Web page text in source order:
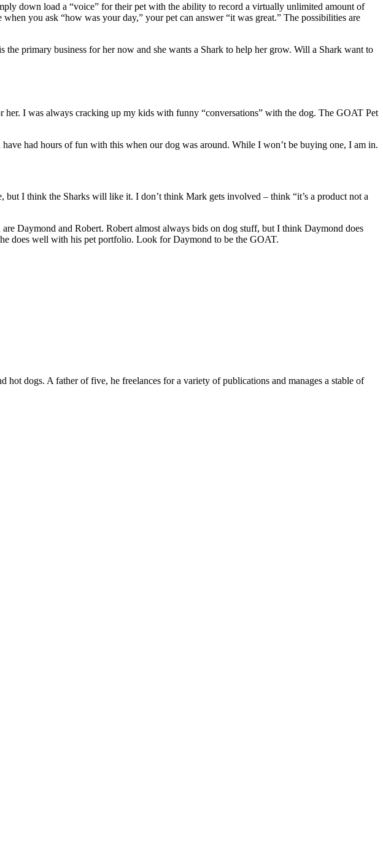
down load a “voice” for their pet with the ability to record a virtually unlimited amount of
you ask “how was your day,” your pet can answer “it was great.” The possibilities are
primary business for her now and she wants a Shark to help her grow. Will a Shark want to
I was always cracking up my kids with funny “conversations” with the dog. The GOAT Pet
had hours of fun with this when our dog was around. While I won’t be buying one, I am in.
I think the Sharks will like it. I don’t think Mark gets involved – think “it’s a product not a
Daymond and Robert. Robert almost always bids on dog stuff, but I think Daymond does
does well with his pet portfolio. Look for Daymond to be the GOAT.
dogs. A father of five, he freelances for a variety of publications and manages a stable of